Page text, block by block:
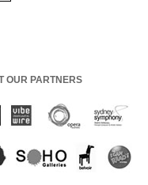
OUR PARTNERS